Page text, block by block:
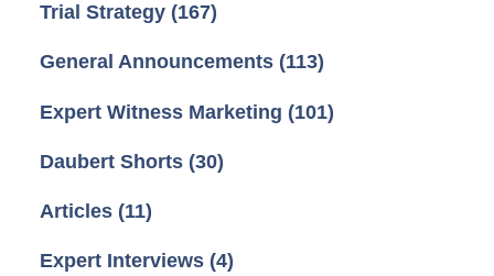
Trial Strategy (167)
General Announcements (113)
Expert Witness Marketing (101)
Daubert Shorts (30)
Articles (11)
Expert Interviews (4)